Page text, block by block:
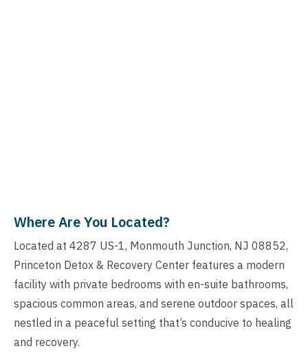
Where Are You Located?
Located at 4287 US-1, Monmouth Junction, NJ 08852,
Princeton Detox & Recovery Center features a modern
facility with private bedrooms with en-suite bathrooms,
spacious common areas, and serene outdoor spaces, all
nestled in a peaceful setting that’s conducive to healing
and recovery.